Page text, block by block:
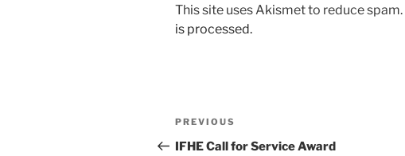
This site uses Akismet to reduce spam.
is processed.
Post
navigation
Previous
Post
PREVIOUS
IFHE Call for Service Award